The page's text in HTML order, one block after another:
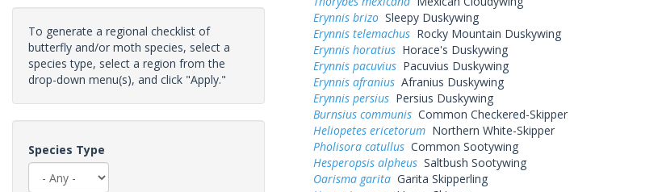
To generate a regional checklist of
butterfly and/or moth species, select a
species type, select a region from the
drop-down menu(s), and click "Apply."
Species Type
Erynnis brizoSleepy Duskywing
Erynnis telemachusRocky Mountain Duskywing
Erynnis horatiusHorace's Duskywing
Erynnis pacuviusPacuvius Duskywing
Erynnis afraniusAfranius Duskywing
Erynnis persiusPersius Duskywing
Burnsius communisCommon Checkered-Skipper
Heliopetes ericetorumNorthern White-Skipper
Pholisora catullusCommon Sootywing
Hesperopsis alpheusSaltbush Sootywing
Oarisma garitaGarita Skipperling